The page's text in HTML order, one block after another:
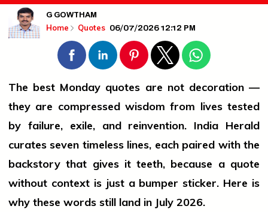
G GOWTHAM
Home Quotes 06/07/2026 12:12 PM
The best Monday quotes are not decoration —
they are compressed wisdom from lives tested
by failure, exile, and reinvention. India Herald
curates seven timeless lines, each paired with the
backstory that gives it teeth, because a quote
without context is just a bumper sticker. Here is
why these words still land in July 2026.